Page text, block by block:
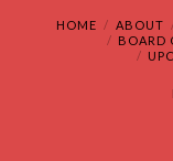
HOME ABOUT
BOARD